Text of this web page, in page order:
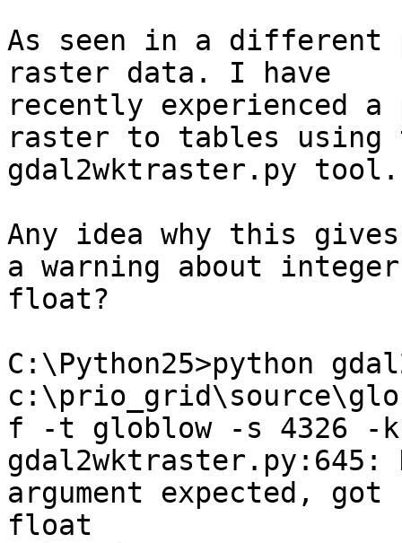
As seen in a different
raster data. I have
recently experienced
raster to tables using
gdal2wktraster.py tool.
Any idea why this
a warning about
float?
C:\Python25>python
f -t globlow -s 4326 -
gdal2wktraster.py:645:
argument expected, got
float